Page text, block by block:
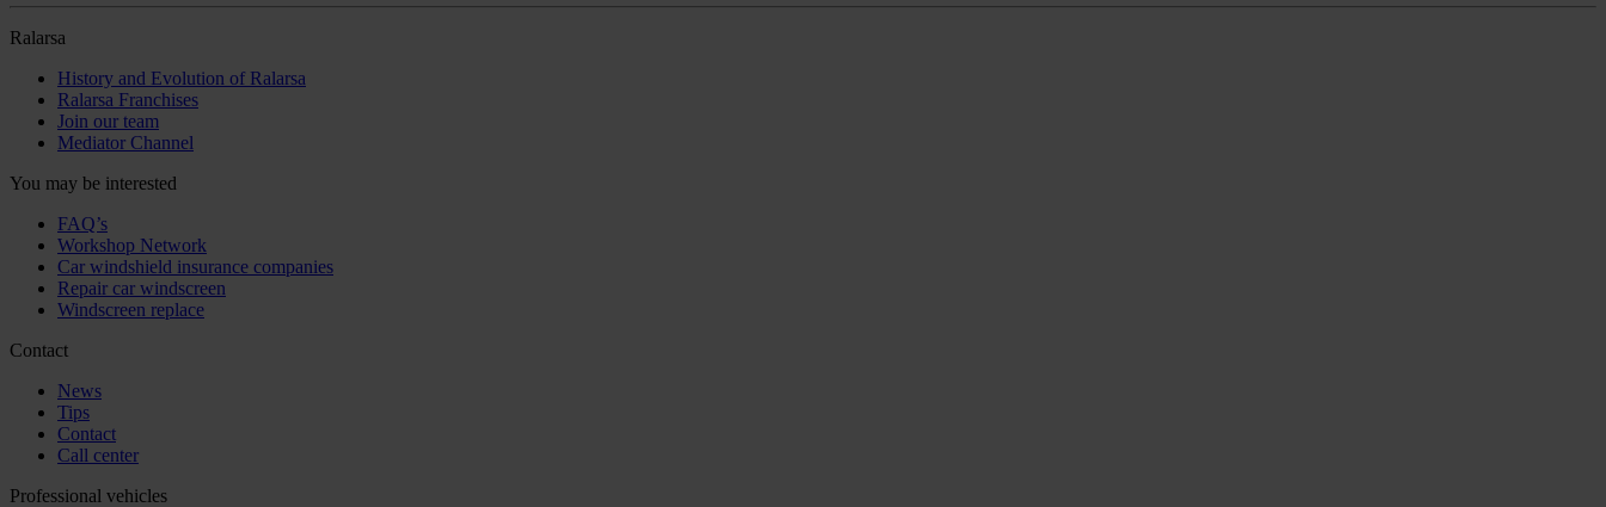
Ralarsa
History and Evolution of Ralarsa
Ralarsa Franchises
Join our team
Mediator Channel
You may be interested
FAQ’s
Workshop Network
Car windshield insurance companies
Repair car windscreen
Windscreen replace
Contact
News
Tips
Contact
Call center
Professional vehicles